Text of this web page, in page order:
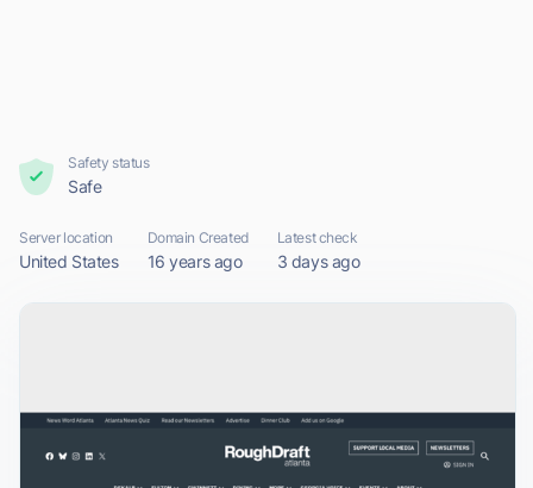
Safety status
Safe
Server location
United States
Domain Created
16 years ago
Latest check
3 days ago